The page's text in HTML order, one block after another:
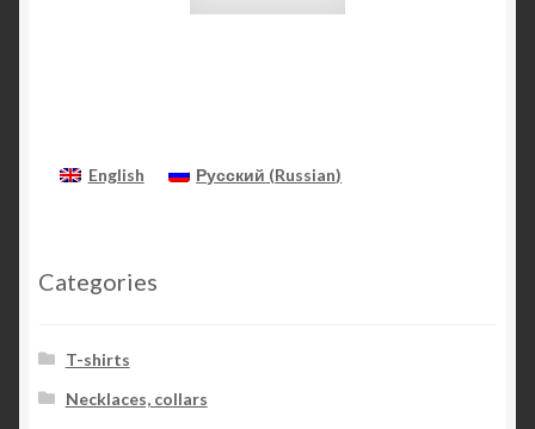
English Русский (Russian)
Categories
T-shirts
Necklaces, collars